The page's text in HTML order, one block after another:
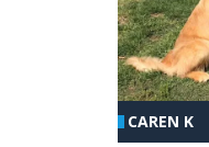
CAREN K